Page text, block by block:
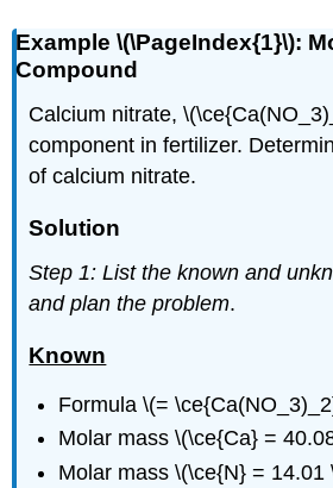
Example \(\PageIndex{1}\):
Compound
Calcium nitrate,
component in fertilizer.
of calcium nitrate.
Solution
Step 1: List the known and
and plan the problem.
Known
Formula \(=
Molar mass \(\ce{Ca} =
Molar mass \(\ce{N} = 14.01